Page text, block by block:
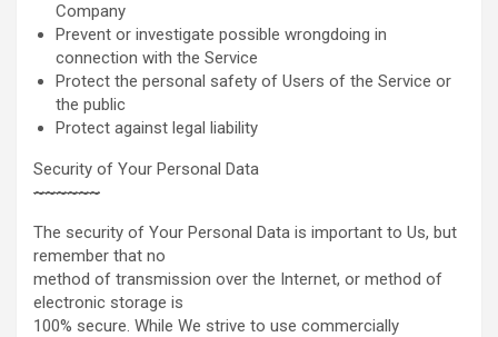
Company
Prevent or investigate possible wrongdoing in
connection with the Service
Protect the personal safety of Users of the Service or
the public
Protect against legal liability
Security of Your Personal Data
~~~~~~
The security of Your Personal Data is important to Us, but
remember that no
method of transmission over the Internet, or method of
electronic storage is
100% secure. While We strive to use commercially